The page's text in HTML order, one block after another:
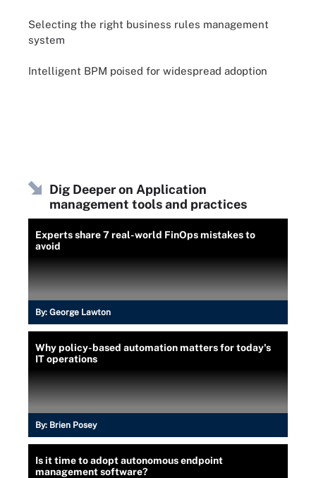
Selecting the right business rules management
system
Intelligent BPM poised for widespread adoption
Dig Deeper on Application
management tools and practices
Experts share 7 real-world FinOps mistakes to
avoid
By: George Lawton
Why policy-based automation matters for today's
IT operations
By: Brien Posey
Is it time to adopt autonomous endpoint
management software?